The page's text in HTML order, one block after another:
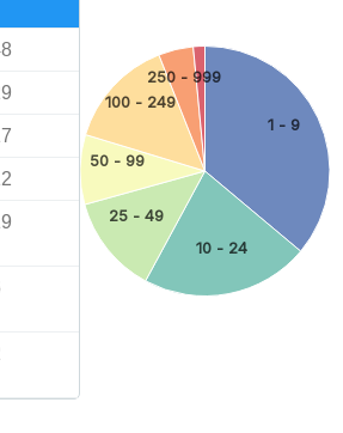
1 - 9
10 - 24
25 - 49
50 - 99
100 - 249
250 - 999